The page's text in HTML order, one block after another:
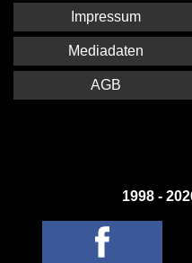
1998 -
Impressum
Mediadaten
AGB